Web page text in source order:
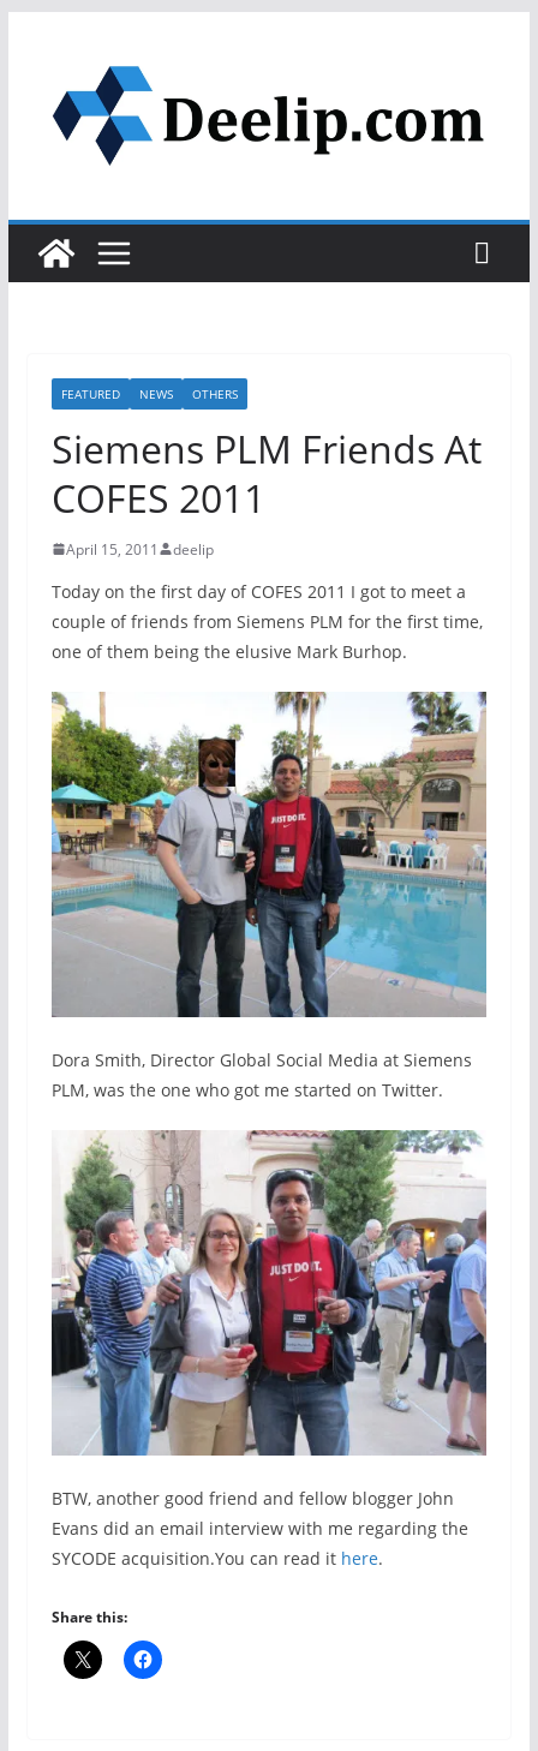
content
FEATURED NEWS OTHERS
Siemens PLM Friends At
COFES 2011
April 15, 2011 deelip
Today on the first day of COFES 2011 I got to meet a
couple of friends from Siemens PLM for the first time,
one of them being the elusive Mark Burhop.
Dora Smith, Director Global Social Media at Siemens
PLM, was the one who got me started on Twitter.
BTW, another good friend and fellow blogger John
Evans did an email interview with me regarding the
SYCODE acquisition.You can read it here.
Share this: